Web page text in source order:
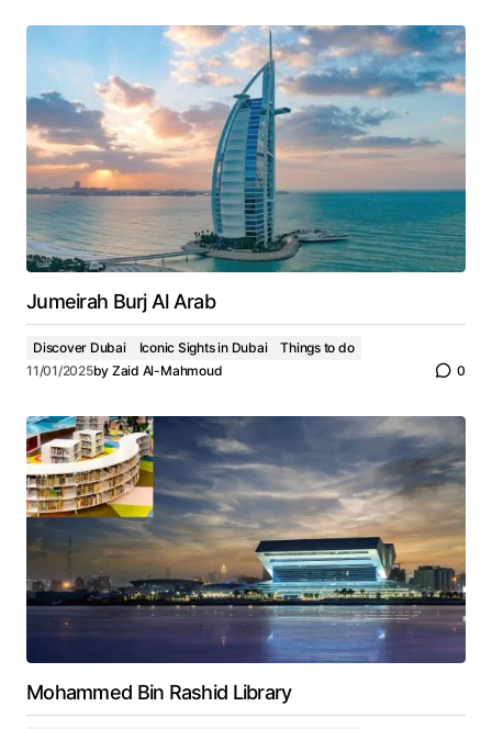
Jumeirah Burj Al Arab
Discover Dubai Iconic Sights in Dubai
Things to do
11/01/2025by Zaid Al-Mahmoud 0
Mohammed Bin Rashid Library